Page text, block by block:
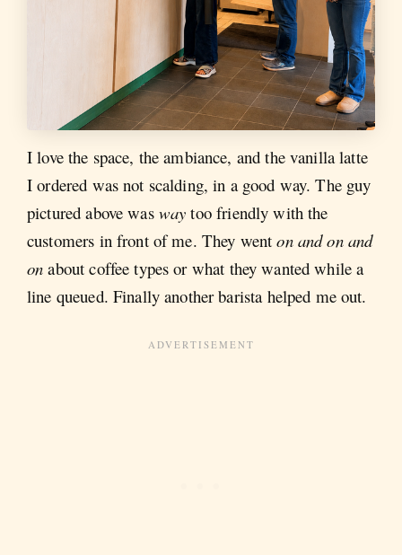
I love the space, the ambiance, and the vanilla latte
I ordered was not scalding, in a good way. The guy
pictured above was way too friendly with the
customers in front of me. They wenton and on and
on about coffee types or what they wanted while a
line queued. Finally another barista helped me out.